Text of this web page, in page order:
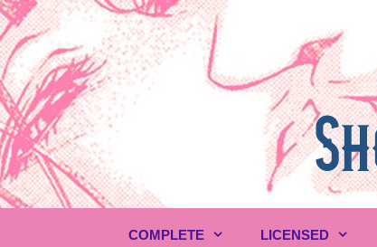
Skip
to
content
COMPLETE LICENSED